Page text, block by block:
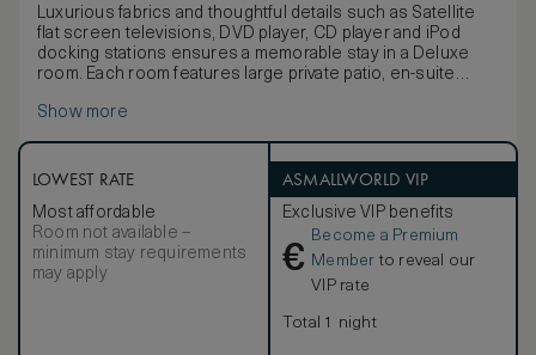
Luxurious fabrics and thoughtful details such as Satellite
flat screen televisions, DVD player, CD player and iPod
docking stations ensures a memorable stay in a Deluxe
room. Each room features large private patio, en-suite
area within the bedroom. Some Deluxe rooms have
Show more
LOWEST RATE
Most affordable
Room not available –
minimum stay requirements
may apply
ASMALLWORLD VIP
Exclusive VIP benefits
€
Become a Premium
Member to reveal our
VIP rate
Total 1 night